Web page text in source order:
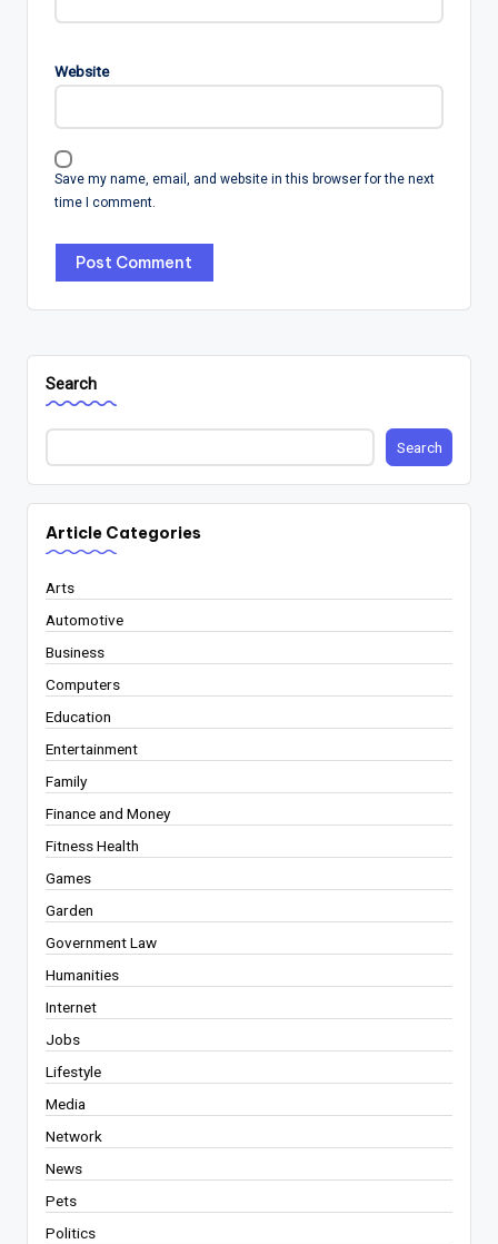
Website
Save my name, email, and website in this browser for the next
time I comment.
Search
Search
Article Categories
Arts
Automotive
Business
Computers
Education
Entertainment
Family
Finance and Money
Fitness Health
Games
Garden
Government Law
Humanities
Internet
Jobs
Lifestyle
Media
Network
News
Pets
Politics